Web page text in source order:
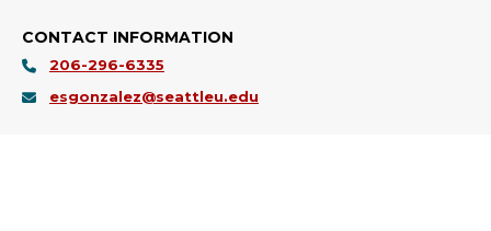
CONTACT INFORMATION
206-296-6335
esgonzalez@seattleu.edu